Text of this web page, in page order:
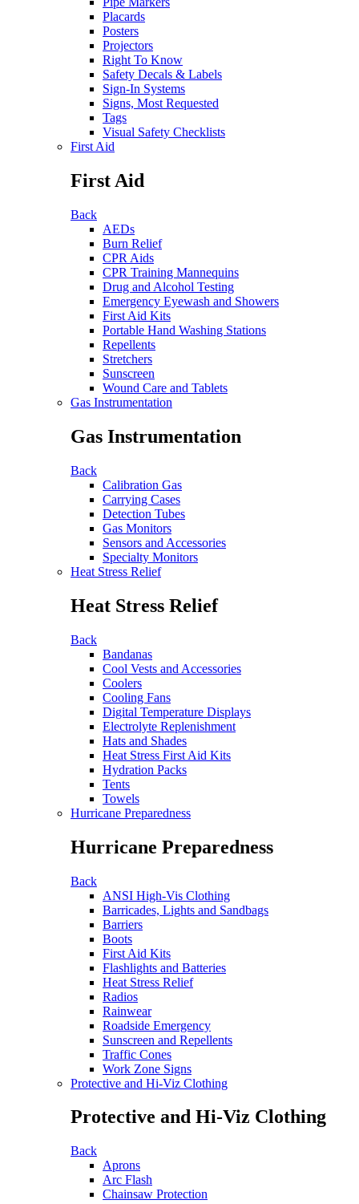
Placards
Posters
Projectors
Right To Know
Safety Decals & Labels
Sign-In Systems
Signs, Most Requested
Tags
Visual Safety Checklists
First Aid
First Aid
Back
AEDs
Burn Relief
CPR Aids
CPR Training Mannequins
Drug and Alcohol Testing
Emergency Eyewash and Showers
First Aid Kits
Portable Hand Washing Stations
Repellents
Stretchers
Sunscreen
Wound Care and Tablets
Gas Instrumentation
Gas Instrumentation
Back
Calibration Gas
Carrying Cases
Detection Tubes
Gas Monitors
Sensors and Accessories
Specialty Monitors
Heat Stress Relief
Heat Stress Relief
Back
Bandanas
Cool Vests and Accessories
Coolers
Cooling Fans
Digital Temperature Displays
Electrolyte Replenishment
Hats and Shades
Heat Stress First Aid Kits
Hydration Packs
Tents
Towels
Hurricane Preparedness
Hurricane Preparedness
Back
ANSI High-Vis Clothing
Barricades, Lights and Sandbags
Barriers
Boots
First Aid Kits
Flashlights and Batteries
Heat Stress Relief
Radios
Rainwear
Roadside Emergency
Sunscreen and Repellents
Traffic Cones
Work Zone Signs
Protective and Hi-Viz Clothing
Protective and Hi-Viz Clothing
Back
Aprons
Arc Flash
Chainsaw Protection